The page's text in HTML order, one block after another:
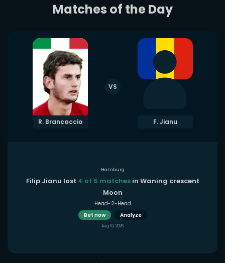
Matches of the Day
R. Brancaccio
VS
F. Jianu
Hamburg
Filip Jianu lost 4 of 5 matchesin Waning crescent
Moon
Head-2-Head
Bet now
Analyze
Aug 10, 2026